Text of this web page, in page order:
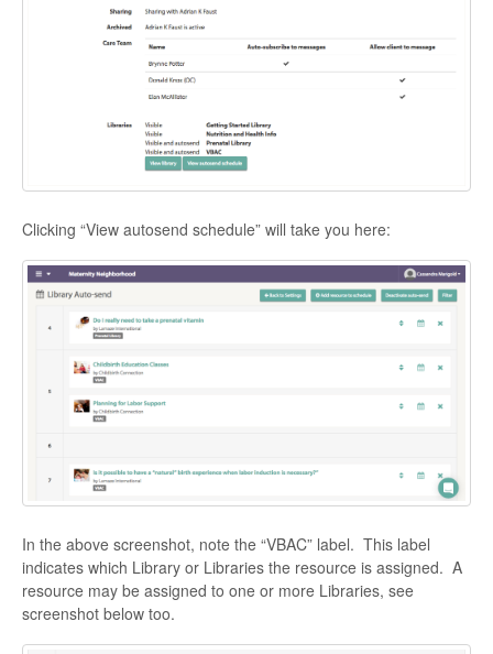
Clicking “View autosend schedule” will take you here:
In the above screenshot, note the “VBAC” label. This label
indicates which Library or Libraries the resource is assigned. A
resource may be assigned to one or more Libraries, see
screenshot below too.